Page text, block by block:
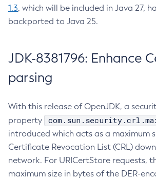
1.3, which will be included in Java 27,
backported to Java 25.
JDK-8381796: Enhance
parsing
With this release of OpenJDK, a
property
introduced which acts as a maximum
Certificate Revocation List (CRL)
network. For URICertStore requests,
maximum size in bytes of the DER-